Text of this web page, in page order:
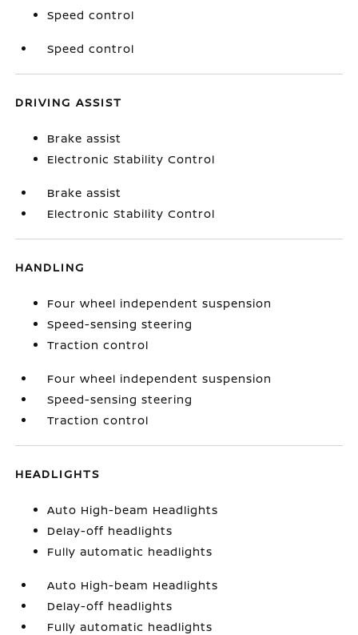
Speed control
Speed control
DRIVING ASSIST
Brake assist
Electronic Stability Control
Brake assist
Electronic Stability Control
HANDLING
Four wheel independent suspension
Speed-sensing steering
Traction control
Four wheel independent suspension
Speed-sensing steering
Traction control
HEADLIGHTS
Auto High-beam Headlights
Delay-off headlights
Fully automatic headlights
Auto High-beam Headlights
Delay-off headlights
Fully automatic headlights